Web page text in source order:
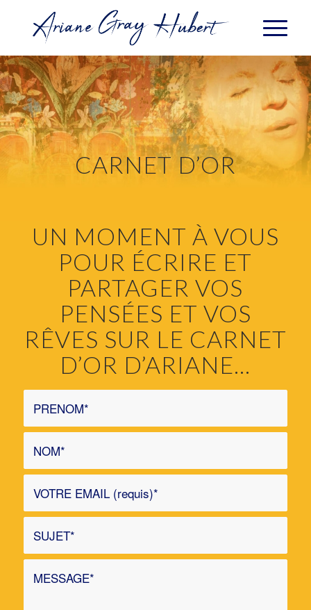
CARNET D’OR
UN MOMENT À VOUS
POUR ÉCRIRE ET
PARTAGER VOS
PENSÉES ET VOS
RÊVES SUR LE CARNET
D’OR D’ARIANE…